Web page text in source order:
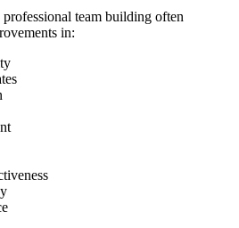
team building often
in: